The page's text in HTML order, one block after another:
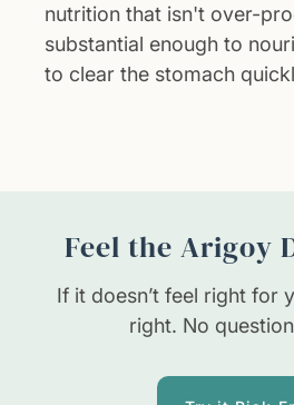
nutrition that isn't over-
substantial enough to
to clear the stomach
Feel the Arigoy
If it doesn’t feel right for
right. No